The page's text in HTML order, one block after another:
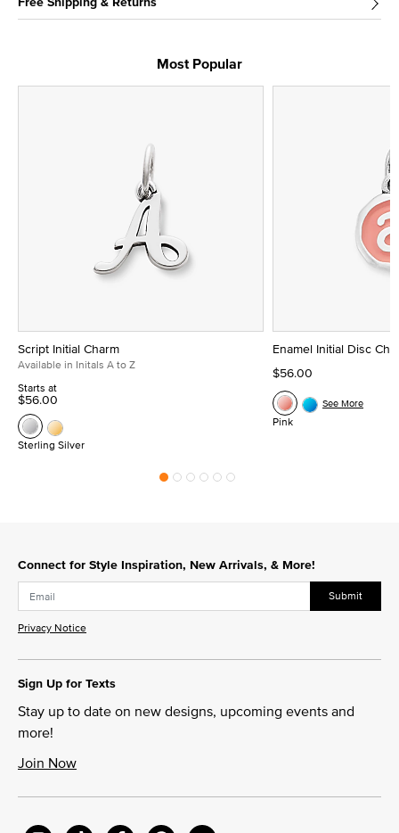
Most Popular
Script Initial Charm
Available in Initals A to Z
Starts at
$56.00
Sterling Silver
Enamel Initial Disc
$56.00
Pink
See More
Connect for Style Inspiration, New Arrivals, & More!
Submit
Privacy Notice
Sign Up for Texts
Stay up to date on new designs, upcoming events and
more!
Join Now